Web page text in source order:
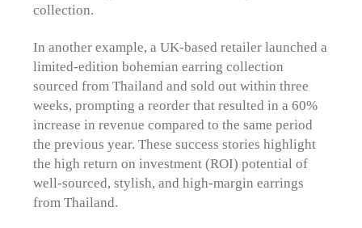
collection.
In another example, a UK-based retailer launched a
limited-edition bohemian earring collection
sourced from Thailand and sold out within three
weeks, prompting a reorder that resulted in a 60%
increase in revenue compared to the same period
the previous year. These success stories highlight
the high return on investment (ROI) potential of
well-sourced, stylish, and high-margin earrings
from Thailand.